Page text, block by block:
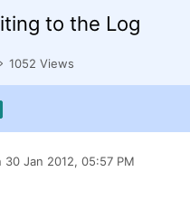
cart
Try now
to the Log
1052 Views
30 Jan 2012, 05:57 PM